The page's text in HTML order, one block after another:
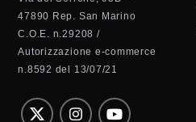
47890 Rep. San Marino
C.O.E. n.29208 /
Autorizzazione e-commerce
n.8592 del 13/07/21